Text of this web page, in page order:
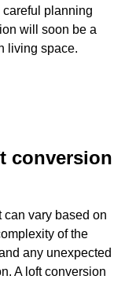
careful planning
will soon be a
living space.
conversion
vary based on
of the
any unexpected
A loft conversion